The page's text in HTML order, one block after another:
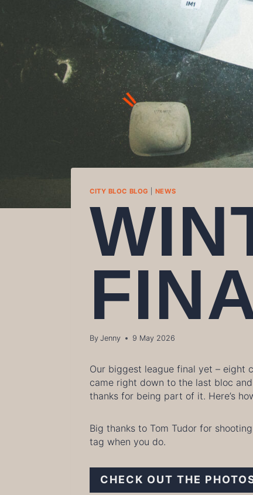
CITY BLOC BLOG NEWS
By Jenny 9 May 2026
Our biggest league final yet – eight
came right down to the last bloc
thanks for being part of it. Here’s
Big thanks to Tom Tudor for
tag when you do.
CHECK OUT THE